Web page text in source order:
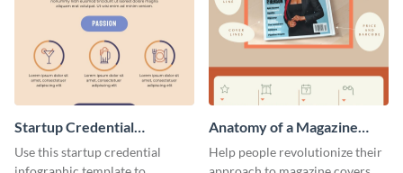
Startup Credential
Infographic
Use this startup credential
Anatomy of a Magazine
Cover - Infographic
Help people revolutionize their